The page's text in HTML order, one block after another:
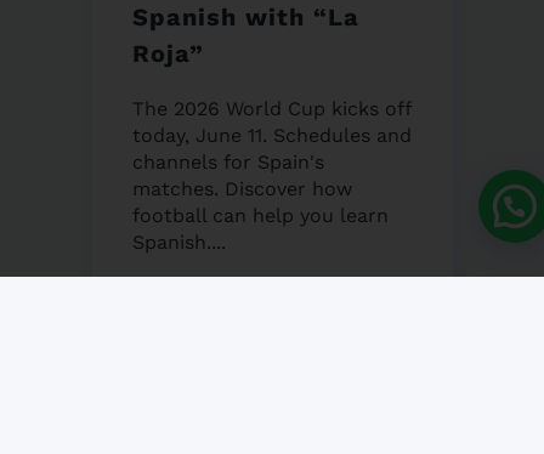
Spanish with “La
Roja”
The 2026 World Cup kicks off
today, June 11. Schedules and
channels for Spain's
matches. Discover how
football can help you learn
Spanish....